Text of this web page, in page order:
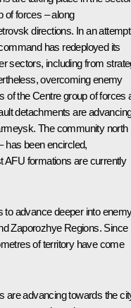
of forces – along
directions. In an attempt
has redeployed its
sectors, including from
overcoming enemy
of the Centre group of forces
detachments are
The community north
has been encircled,
AFU formations are currently
to advance deeper into
Zaporozhye Regions. Since
of territory have come
are advancing towards the